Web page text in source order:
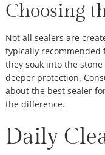
Choosing
Not all sealers are
typically
they soak into the
deeper protection.
about the best sealer
the difference.
Daily